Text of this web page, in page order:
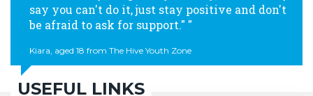
say you can't do it, just stay positive and don't
be afraid to ask for support."
Kiara, aged 18 from The Hive Youth Zone
USEFUL LINKS